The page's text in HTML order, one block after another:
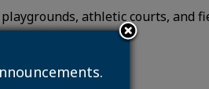
athletic courts, and
as scheduled.